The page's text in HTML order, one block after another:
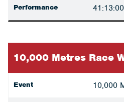
Performance 41:13:00
10,000 Metres Race
Event 10,000